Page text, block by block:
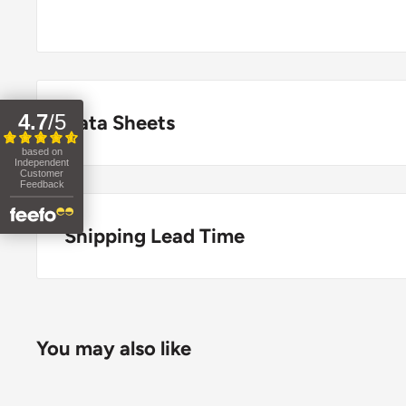
Data Sheets
Shipping Lead Time
Enjoy fast & FREE next working day delivery on
place your order before 4pm (mainland UK). Free
You may also like
4.7/5
based on
Independent
Customer
Feedback